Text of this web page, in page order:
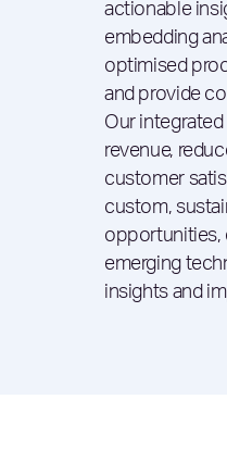
actionable
embedding
optimised
and provide
Our
revenue,
customer
custom,
opportunities,
emerging
insights and